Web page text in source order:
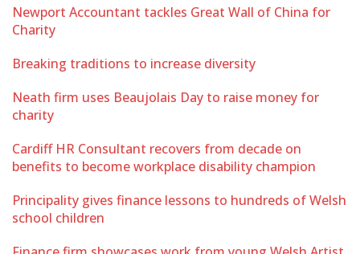
Newport Accountant tackles Great Wall of China for
Charity
Breaking traditions to increase diversity
Neath firm uses Beaujolais Day to raise money for
charity
Cardiff HR Consultant recovers from decade on
benefits to become workplace disability champion
Principality gives finance lessons to hundreds of Welsh
school children